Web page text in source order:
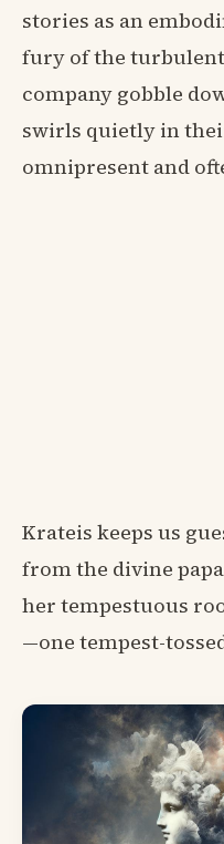
stories as an
fury of the turbulent
company gobble
swirls quietly in
omnipresent and
Krateis keeps us
from the divine
her tempestuous
—one tempest-